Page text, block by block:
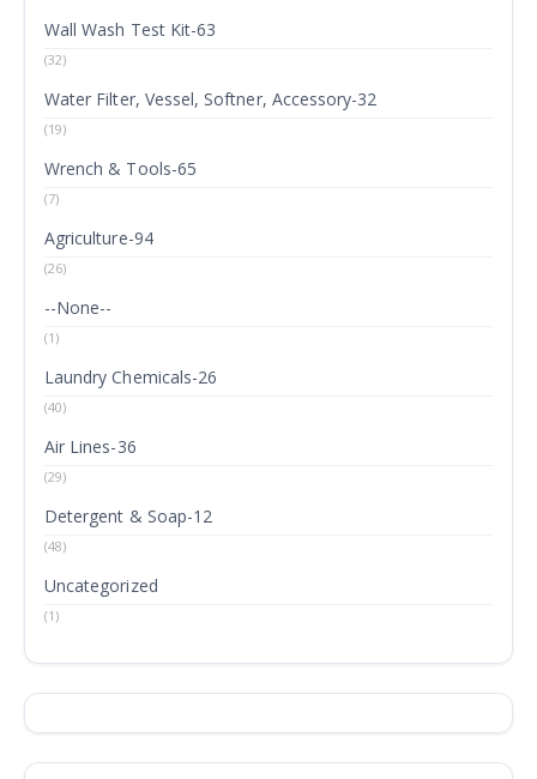
Wall Wash Test Kit-63
(32)
Water Filter, Vessel, Softner, Accessory-32
(19)
Wrench & Tools-65
(7)
Agriculture-94
(26)
--None--
(1)
Laundry Chemicals-26
(40)
Air Lines-36
(29)
Detergent & Soap-12
(48)
Uncategorized
(1)